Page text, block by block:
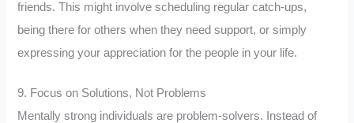
friends. This might involve scheduling regular catch-ups,
being there for others when they need support, or simply
expressing your appreciation for the people in your life.
9. Focus on Solutions, Not Problems
Mentally strong individuals are problem-solvers. Instead of